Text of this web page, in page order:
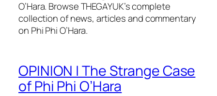
O’Hara. Browse THEGAYUK’s complete
collection of news, articles and commentary
on Phi Phi O’Hara.
OPINION | The Strange Case
of Phi Phi O’Hara